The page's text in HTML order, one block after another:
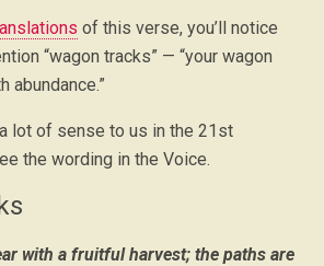
of this verse, you’ll notice
“wagon tracks” — “your wagon
abundance.”
lot of sense to us in the 21st
the wording in the Voice.
with a fruitful harvest; the paths are